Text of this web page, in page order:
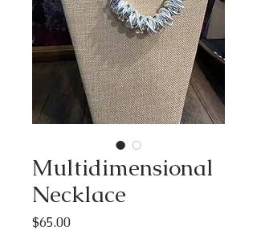
Multidimensional
Necklace
$65.00Price